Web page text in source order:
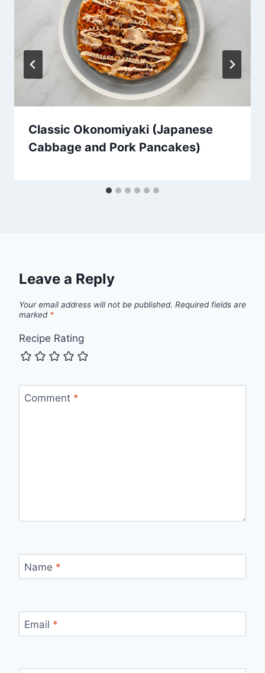
Classic Okonomiyaki (Japanese
Cabbage and Pork Pancakes)
Leave a Reply
Your email address will not be published. Required fields are
marked *
Recipe Rating
Comment *
Name *
Email *